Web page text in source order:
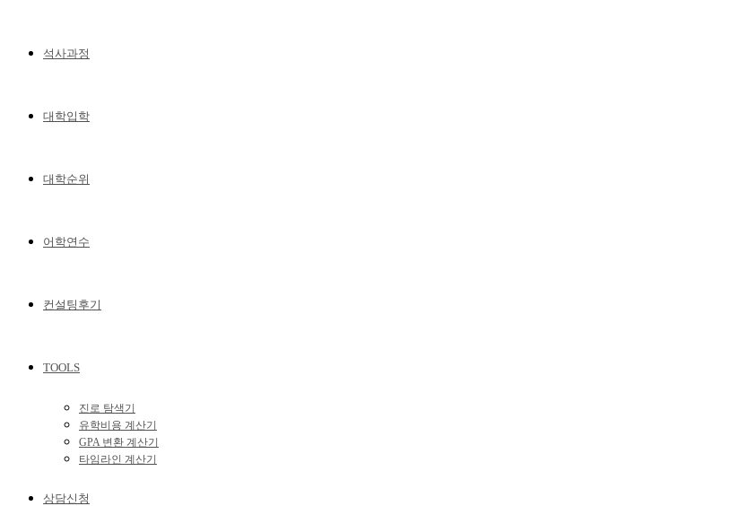
석사과정
대학입학
대학순위
어학연수
컨설팅후기
TOOLS
진로 탐색기
유학비용 계산기
GPA 변환 계산기
타임라인 계산기
상담신청